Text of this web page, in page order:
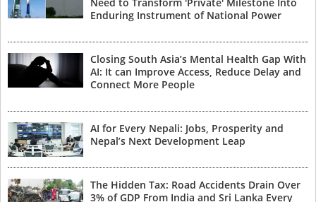
Enduring Instrument of National Power
Closing South Asia’s Mental Health Gap With
AI: It can Improve Access, Reduce Delay and
Connect More People
AI for Every Nepali: Jobs, Prosperity and
Nepal’s Next Development Leap
The Hidden Tax: Road Accidents Drain Over
3% of GDP From India and Sri Lanka Every